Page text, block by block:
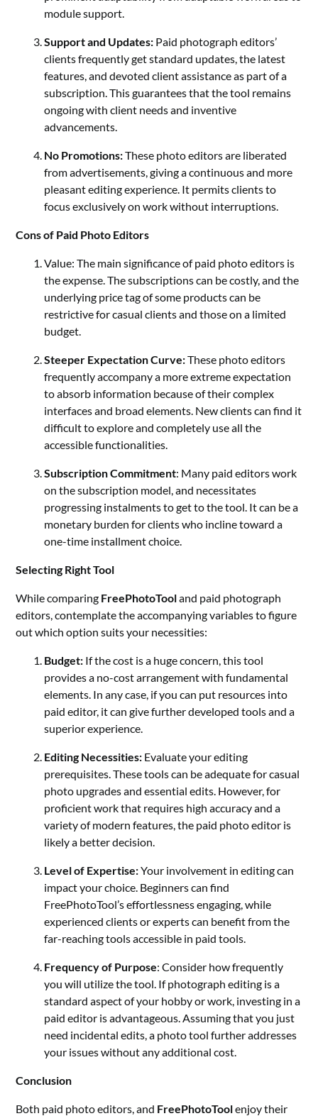
module support.
Support and Updates: Paid photograph editors’
clients frequently get standard updates, the latest
features, and devoted client assistance as part of a
subscription. This guarantees that the tool remains
ongoing with client needs and inventive
advancements.
No Promotions:These photo editors are liberated
from advertisements, giving a continuous and more
pleasant editing experience. It permits clients to
focus exclusively on work without interruptions.
Cons of Paid Photo Editors
Value: The main significance of paid photo editors is
the expense. The subscriptions can be costly, and the
underlying price tag of some products can be
restrictive for casual clients and those on a limited
budget.
Steeper Expectation Curve:These photo editors
frequently accompany a more extreme expectation
to absorb information because of their complex
interfaces and broad elements. New clients can find it
difficult to explore and completely use all the
accessible functionalities.
Subscription Commitment: Many paid editors work
on the subscription model, and necessitates
progressing instalments to get to the tool. It can be a
monetary burden for clients who incline toward a
one-time installment choice.
Selecting Right Tool
While comparing FreePhotoTooland paid photograph
editors, contemplate the accompanying variables to figure
out which option suits your necessities:
Budget: If the cost is a huge concern, this tool
provides a no-cost arrangement with fundamental
elements. In any case, if you can put resources into
paid editor, it can give further developed tools and a
superior experience.
Editing Necessities: Evaluate your editing
prerequisites. These tools can be adequate for casual
photo upgrades and essential edits. However, for
proficient work that requires high accuracy and a
variety of modern features, the paid photo editor is
likely a better decision.
Level of Expertise:Your involvement in editing can
impact your choice. Beginners can find
FreePhotoTool’s effortlessness engaging, while
experienced clients or experts can benefit from the
far-reaching tools accessible in paid tools.
Frequency of Purpose: Consider how frequently
you will utilize the tool. If photograph editing is a
standard aspect of your hobby or work, investing in a
paid editor is advantageous. Assuming that you just
need incidental edits, a photo tool further addresses
your issues without any additional cost.
Conclusion
Both paid photo editors, and FreePhotoToolenjoy their